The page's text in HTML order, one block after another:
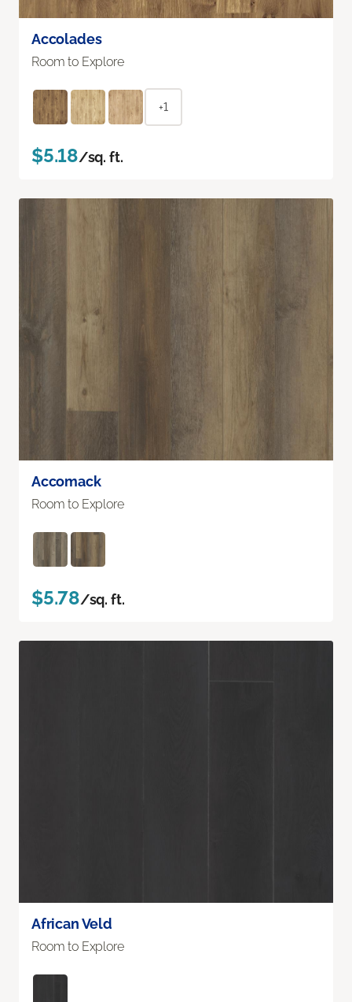
Accolades
Room to Explore
+1
$5.18/sq. ft.
Accomack
Room to Explore
$5.78/sq. ft.
African Veld
Room to Explore